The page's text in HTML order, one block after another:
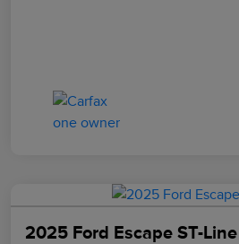
2025 Ford Escape ST-Line